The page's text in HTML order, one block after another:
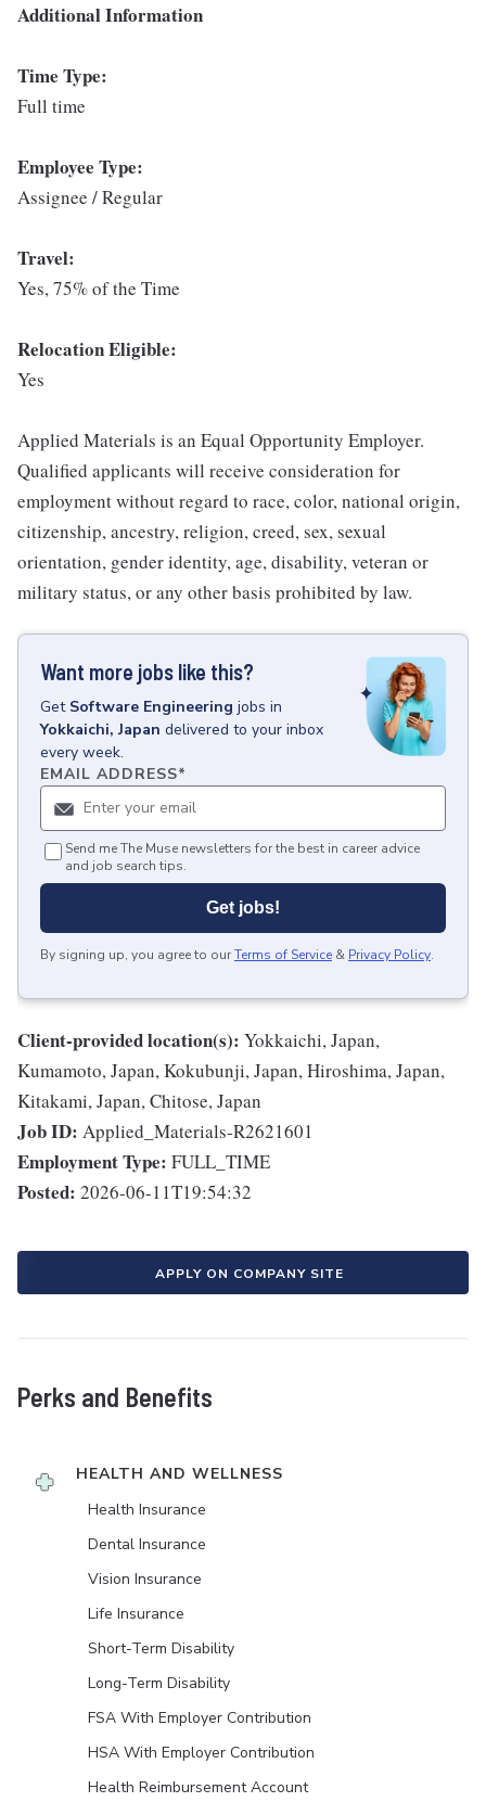
Additional Information
Time Type:
Full time
Employee Type:
Assignee / Regular
Travel:
Yes, 75% of the Time
Relocation Eligible:
Yes
Applied Materials is an Equal Opportunity Employer.
Qualified applicants will receive consideration for
employment without regard to race, color, national origin,
citizenship, ancestry, religion, creed, sex, sexual
orientation, gender identity, age, disability, veteran or
military status, or any other basis prohibited by law.
Want more jobs like this?
Get Software Engineering jobs in
Yokkaichi, Japan delivered to your inbox
every week.
EMAIL ADDRESS*
Send me The Muse newsletters for the best in career advice
and job search tips.
Get jobs!
By signing up, you agree to ourTerms of Service & Privacy Policy.
Client-provided location(s): Yokkaichi, Japan,
Kumamoto, Japan, Kokubunji, Japan, Hiroshima, Japan,
Kitakami, Japan, Chitose, Japan
Job ID: Applied_Materials-R2621601
Employment Type: FULL_TIME
Posted: 2026-06-11T19:54:32
APPLY ON COMPANY SITE
Perks and Benefits
HEALTH AND WELLNESS
Health Insurance
Dental Insurance
Vision Insurance
Life Insurance
Short-Term Disability
Long-Term Disability
FSA With Employer Contribution
HSA With Employer Contribution
Health Reimbursement Account